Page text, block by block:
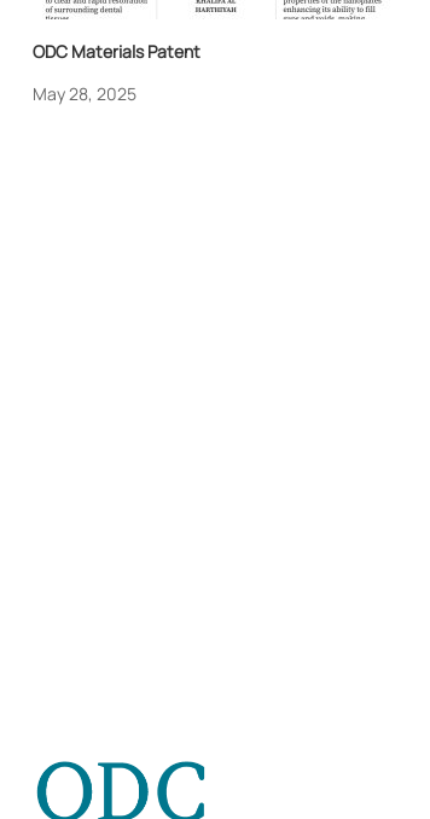
ODC Materials Patent
May 28, 2025